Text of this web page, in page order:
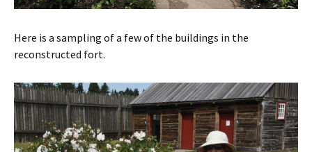
Here is a sampling of a few of the buildings in the
reconstructed fort.